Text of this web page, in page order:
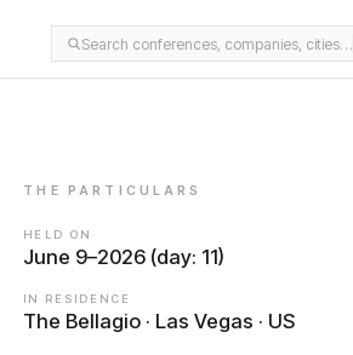
Search conferences, companies, cities…
THE PARTICULARS
HELD ON
June 9–2026 (day: 11)
IN RESIDENCE
The Bellagio · Las Vegas · US